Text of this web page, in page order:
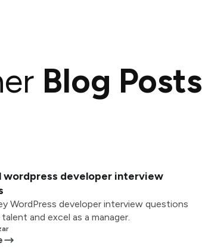
Blog Posts
wordpress developer interview
WordPress developer interview questions
and excel as a manager.